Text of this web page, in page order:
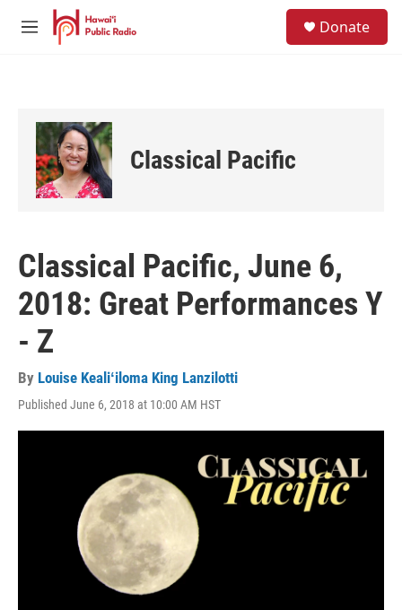
Skip to main content
M
Donate
Classical Pacific
Classical Pacific, June 6,
2018: Great Performances Y
- Z
By Louise Kealiʻiloma King Lanzilotti
Published June 6, 2018 at 10:00 AM HST